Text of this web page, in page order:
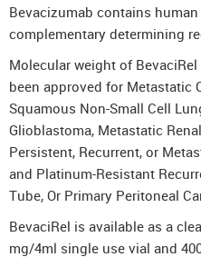
Bevacizumab contains
complementary determining
Molecular weight of
been approved for Metastatic
Squamous Non-Small Cell
Glioblastoma, Metastatic
Persistent, Recurrent, or
and Platinum-Resistant
Tube, Or Primary Peritoneal
BevaciRel is available as a
mg/4ml single use vial and